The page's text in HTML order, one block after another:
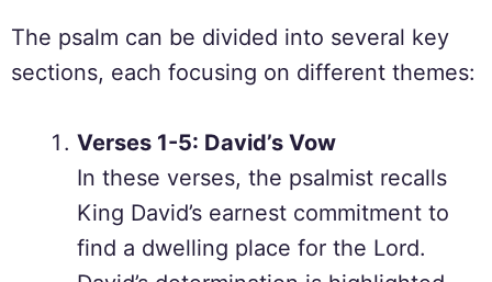
The psalm can be divided into several key
sections, each focusing on different themes:
Verses 1-5: David’s Vow
In these verses, the psalmist recalls
King David’s earnest commitment to
find a dwelling place for the Lord.